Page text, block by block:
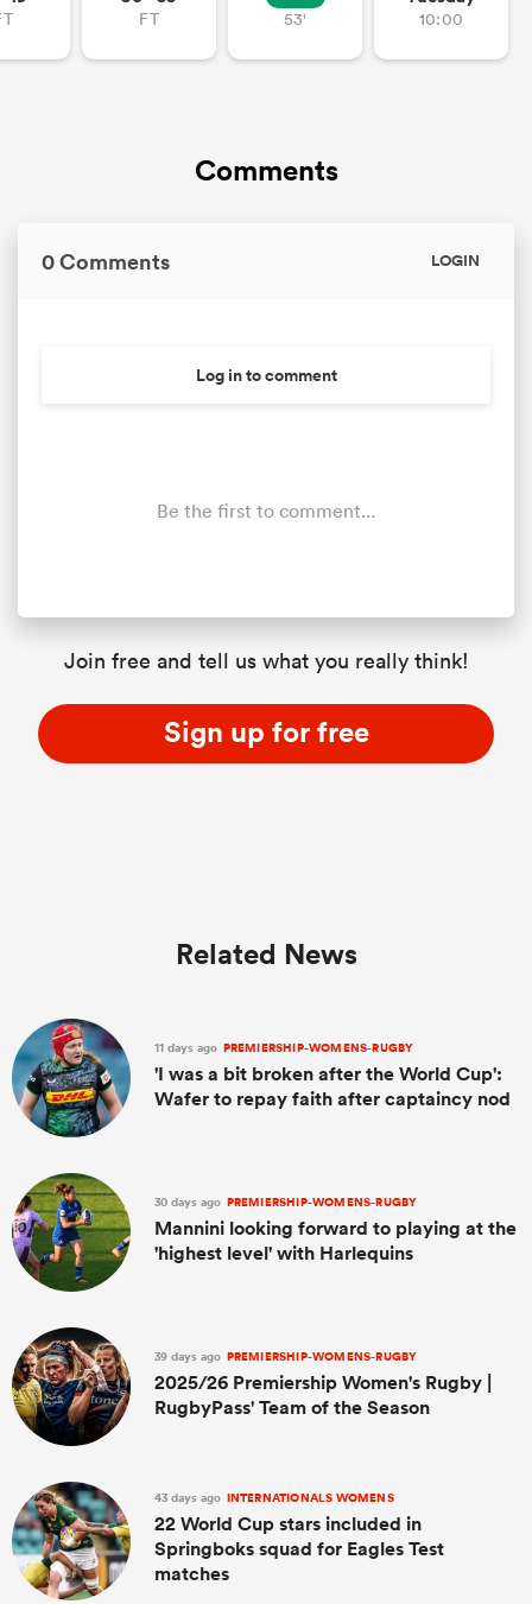
FT
53'
10:00
Comments
0 Comments LOGIN
Log in to comment
Be the first to comment...
Join free and tell us what you really think!
Sign up for free
Related News
11 days ago PREMIERSHIP-WOMENS-RUGBY
'I was a bit broken after the World Cup':
Wafer to repay faith after captaincy nod
30 days ago PREMIERSHIP-WOMENS-RUGBY
Mannini looking forward to playing at the
'highest level' with Harlequins
39 days ago PREMIERSHIP-WOMENS-RUGBY
2025/26 Premiership Women's Rugby |
RugbyPass' Team of the Season
43 days ago INTERNATIONALS WOMENS
22 World Cup stars included in
Springboks squad for Eagles Test
matches